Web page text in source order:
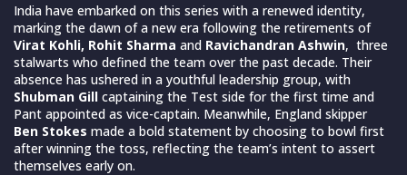
India have embarked on this series with a renewed identity,
marking the dawn of a new era following the retirements of
Virat Kohli, Rohit Sharma and Ravichandran Ashwin, three
stalwarts who defined the team over the past decade. Their
absence has ushered in a youthful leadership group, with
Shubman Gill captaining the Test side for the first time and
Pant appointed as vice-captain. Meanwhile, England skipper
Ben Stokes made a bold statement by choosing to bowl first
after winning the toss, reflecting the team’s intent to assert
themselves early on.